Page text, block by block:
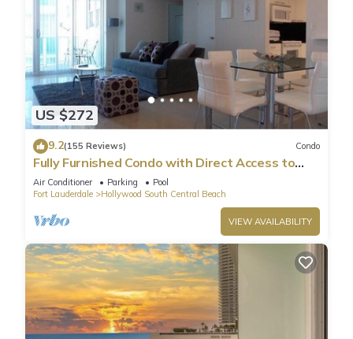
US $272
9.2(155 Reviews) Condo
Fully Furnished Condo with Direct Access to
Beach
Air Conditioner Parking
Pool
Fort Lauderdale
Hollywood South Central Beach
VIEW AVAILABILITY